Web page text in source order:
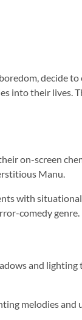
decide
their lives.
on-screen
Manu.
with
comedy genre.
and
melodies